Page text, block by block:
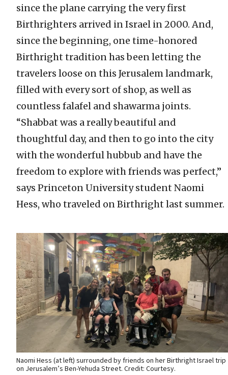
since the plane carrying the very first
Birthrighters arrived in Israel in 2000. And,
since the beginning, one time-honored
Birthright tradition has been letting the
travelers loose on this Jerusalem landmark,
filled with every sort of shop, as well as
countless falafel and shawarma joints.
“Shabbat was a really beautiful and
thoughtful day, and then to go into the city
with the wonderful hubbub and have the
freedom to explore with friends was perfect,”
says Princeton University student Naomi
Hess, who traveled on Birthright last summer.
Naomi Hess (at left) surrounded by friends on her Birthright Israel trip
on Jerusalem’s Ben-Yehuda Street. Credit: Courtesy.